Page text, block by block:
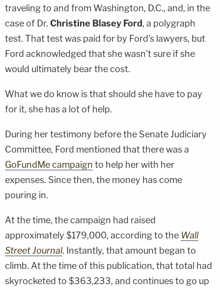
traveling to and from Washington, D.C., and, in the
case of Dr. Christine Blasey Ford, a polygraph
test. That test was paid for by Ford's lawyers, but
Ford acknowledged that she wasn't sure if she
would ultimately bear the cost.
What we do know is that should she have to pay
for it, she has a lot of help.
During her testimony before the Senate Judiciary
Committee, Ford mentioned that there was a
GoFundMe campaign to help her with her
expenses. Since then, the money has come
pouring in.
At the time, the campaign had raised
approximately $179,000, according to the Wall
Street Journal. Instantly, that amount began to
climb. At the time of this publication, that total had
skyrocketed to $363,233, and continues to go up